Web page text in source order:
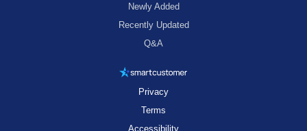
Newly Added
Recently Updated
Q&A
Privacy
Terms
Accessibility